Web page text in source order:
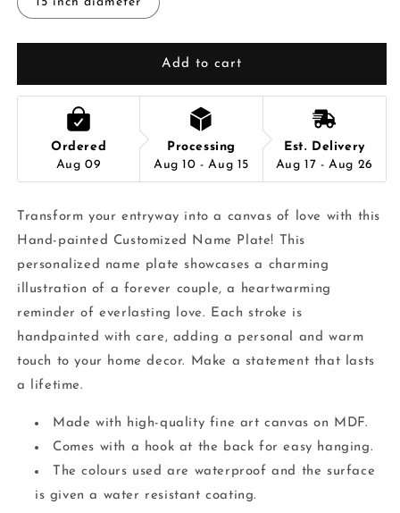
Add to cart
Ordered
Aug 09
Processing
Aug 10 - Aug 15
Est. Delivery
Aug 17 - Aug 26
Transform your entryway into a canvas of love with this
Hand-painted Customized Name Plate! This
personalized name plate showcases a charming
illustration of a forever couple, a heartwarming
reminder of everlasting love. Each stroke is
handpainted with care, adding a personal and warm
touch to your home decor. Make a statement that lasts
a lifetime.
Made with high-quality fine art canvas on MDF.
Comes with a hook at the back for easy hanging.
The colours used are waterproof and the surface
is given a water resistant coating.